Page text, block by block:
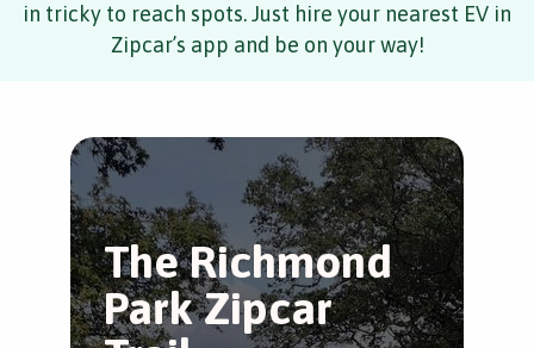
in tricky to reach spots. Just hire your nearest EV in
Zipcar’s app and be on your way!
The Richmond
Park Zipcar